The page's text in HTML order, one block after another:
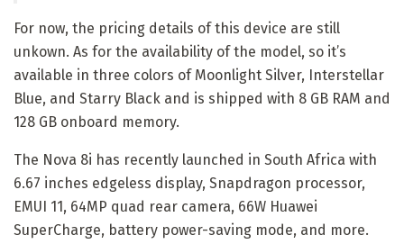
For now, the pricing details of this device are still
unkown. As for the availability of the model, so it’s
available in three colors of Moonlight Silver, Interstellar
Blue, and Starry Black and is shipped with 8 GB RAM and
128 GB onboard memory.
The Nova 8i has recently launched in South Africa with
6.67 inches edgeless display, Snapdragon processor,
EMUI 11, 64MP quad rear camera, 66W Huawei
SuperCharge, battery power-saving mode, and more.